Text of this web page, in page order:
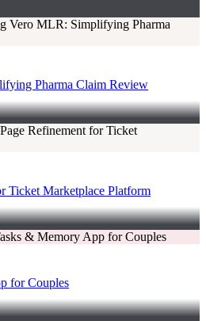
Pharma Claim Review
Ticket Marketplace Platform
for Couples